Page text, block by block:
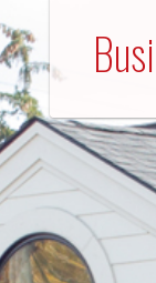
M
A
N
A
G
E
D
I